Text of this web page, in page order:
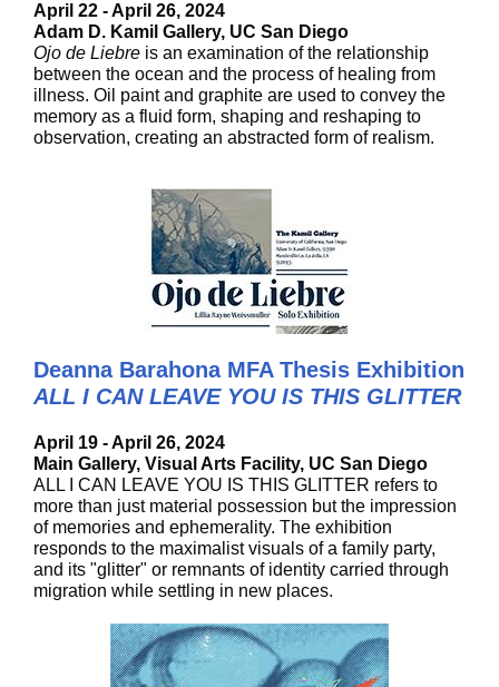
April 22 - April 26, 2024
Adam D. Kamil Gallery, UC San Diego
Ojo de Liebre is an examination of the relationship
between the ocean and the process of healing from
illness. Oil paint and graphite are used to convey the
memory as a fluid form, shaping and reshaping to
observation, creating an abstracted form of realism.
Deanna Barahona MFA Thesis Exhibition
ALL I CAN LEAVE YOU IS THIS GLITTER
April 19 - April 26, 2024
Main Gallery, Visual Arts Facility, UC San Diego
ALL I CAN LEAVE YOU IS THIS GLITTER refers to
more than just material possession but the impression
of memories and ephemerality. The exhibition
responds to the maximalist visuals of a family party,
and its "glitter" or remnants of identity carried through
migration while settling in new places.